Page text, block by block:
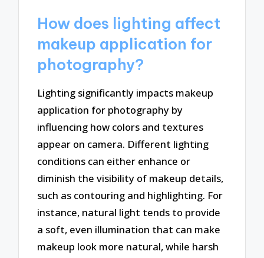
How does lighting affect
makeup application for
photography?
Lighting significantly impacts makeup
application for photography by
influencing how colors and textures
appear on camera. Different lighting
conditions can either enhance or
diminish the visibility of makeup details,
such as contouring and highlighting. For
instance, natural light tends to provide
a soft, even illumination that can make
makeup look more natural, while harsh